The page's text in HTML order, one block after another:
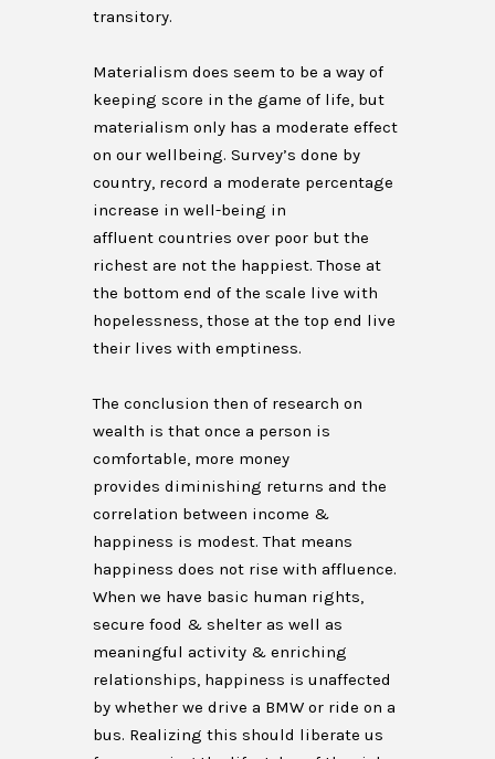
transitory.
Materialism does seem to be a way of
keeping score in the game of life, but
materialism only has a moderate effect
on our wellbeing. Survey’s done by
country, record a moderate percentage
increase in well-being in
affluent countries over poor but the
richest are not the happiest. Those at
the bottom end of the scale live with
hopelessness, those at the top end live
their lives with emptiness.
The conclusion then of research on
wealth is that once a person is
comfortable, more money
provides diminishing returns and the
correlation between income &
happiness is modest. That means
happiness does not rise with affluence.
When we have basic human rights,
secure food & shelter as well as
meaningful activity & enriching
relationships, happiness is unaffected
by whether we drive a BMW or ride on a
bus. Realizing this should liberate us